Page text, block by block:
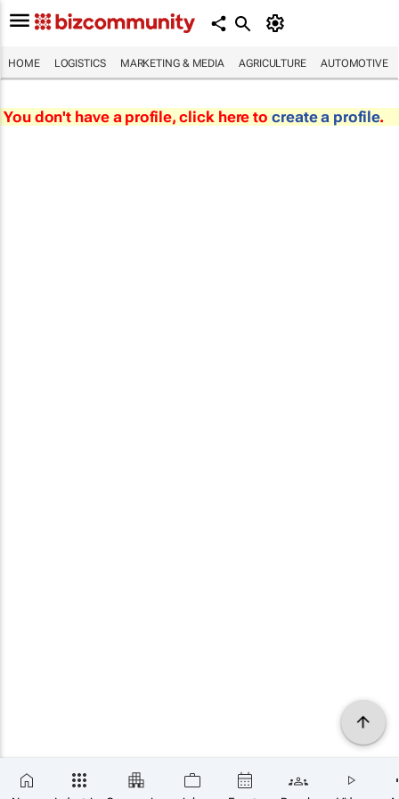
HOME LOGISTICS MARKETING & MEDIA AGRICULTURE AUTOMOTIVE
You don't have a profile, click here to create a profile.